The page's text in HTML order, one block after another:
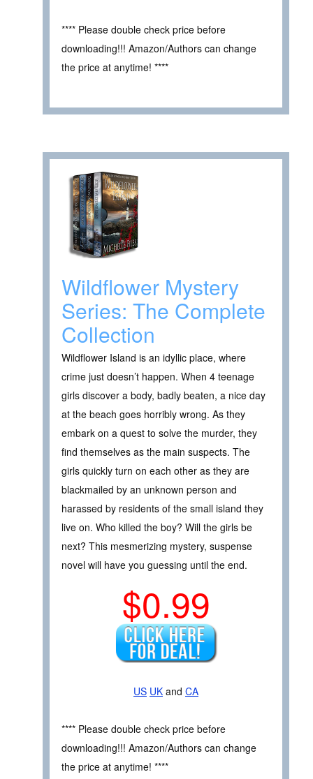
**** Please double check price before
downloading!!! Amazon/Authors can change
the price at anytime! ****
Wildflower Mystery
Series: The Complete
Collection
Wildflower Island is an idyllic place, where
crime just doesn’t happen. When 4 teenage
girls discover a body, badly beaten, a nice day
at the beach goes horribly wrong. As they
embark on a quest to solve the murder, they
find themselves as the main suspects. The
girls quickly turn on each other as they are
blackmailed by an unknown person and
harassed by residents of the small island they
live on. Who killed the boy? Will the girls be
next? This mesmerizing mystery, suspense
novel will have you guessing until the end.
$0.99
US UK and CA
**** Please double check price before
downloading!!! Amazon/Authors can change
the price at anytime! ****